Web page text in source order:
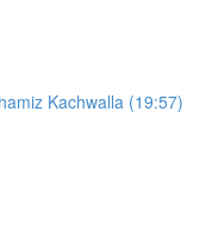
Kachwalla (19:57)